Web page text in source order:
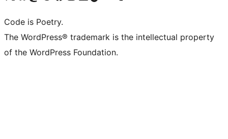
Code is Poetry.
The WordPress® trademark is the intellectual property
of the WordPress Foundation.